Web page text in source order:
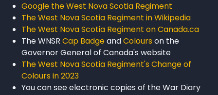
Google the West Nova Scotia Regiment
The West Nova Scotia Regiment in Wikipedia
The West Nova Scotia Regiment on Canada.ca
The WNSR Cap BadgeandColours on the
Governor General of Canada's website
The West Nova Scotia Regiment's Change of
Colours in 2023
You can see electronic copies of the War Diary